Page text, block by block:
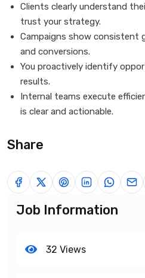
Clients clearly understand
trust your strategy.
Campaigns show consistent
and conversions.
You proactively identify
results.
Internal teams execute
is clear and actionable.
Share
Job Information
32 Views